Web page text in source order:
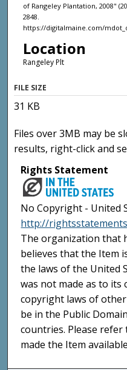
of Rangeley Plantation, 2008"
2848.
https://digitalmaine.com/
Location
Rangeley Plt
FILE SIZE
31 KB
Files over 3MB may be
results, right-click and
Rights Statement
No Copyright - United
http://
The organization that
believes that the Item
the laws of the United
was not made as to
copyright laws of
be in the Public
countries. Please
made the Item